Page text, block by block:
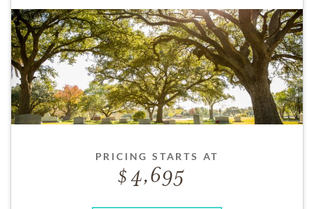
PRICING STARTS AT
4,695